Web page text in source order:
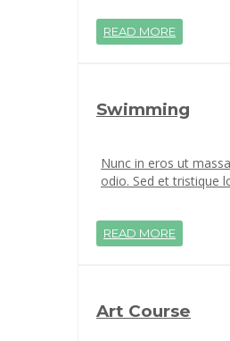
READ MORE
Swimming
Nunc in eros ut
odio. Sed et tristique
READ MORE
Art Course